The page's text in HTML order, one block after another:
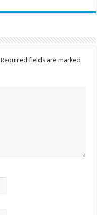
Required fields are marked